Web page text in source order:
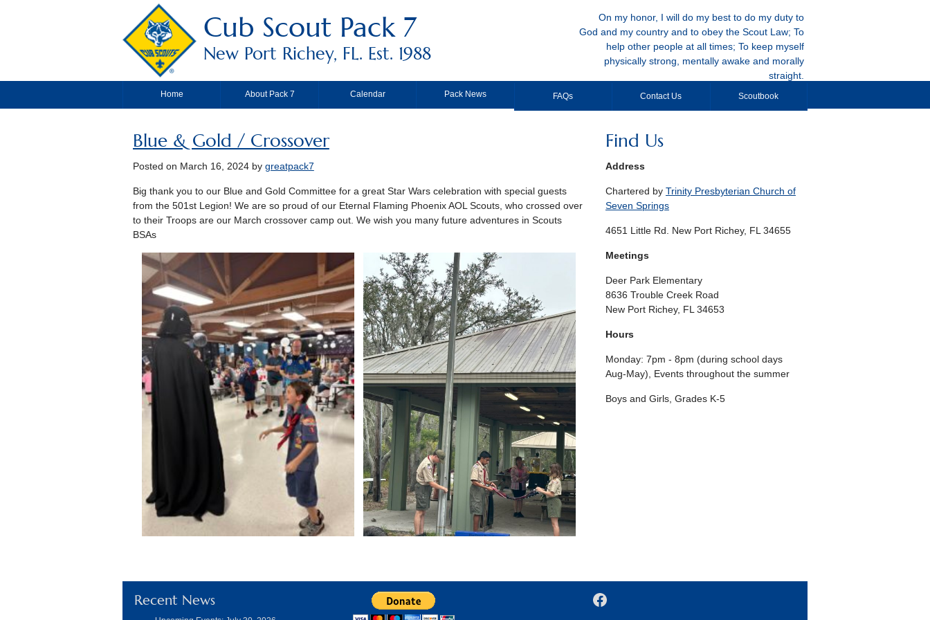
On my honor, I will do my best to do my duty to
God and my country and to obey the Scout Law; To
help other people at all times; To keep myself
physically strong, mentally awake and morally
straight.
Cub Scout Pack 7
New Port Richey, FL. Est. 1988
Home About Pack 7 Calendar Pack News FAQs Contact Us Scoutbook
Blue & Gold / Crossover
Posted on March 16, 2024by greatpack7
Big thank you to our Blue and Gold Committee for a great Star Wars celebration with special guests
from the 501st Legion! We are so proud of our Eternal Flaming Phoenix AOL Scouts, who crossed over
to their Troops are our March crossover camp out. We wish you many future adventures in Scouts
BSAs
Find Us
Address
Chartered by Trinity Presbyterian Church of
Seven Springs
4651 Little Rd. New Port Richey, FL 34655
Meetings
Deer Park Elementary
8636 Trouble Creek Road
New Port Richey, FL 34653
Hours
Monday: 7pm - 8pm (during school days
Aug-May), Events throughout the summer
Boys and Girls, Grades K-5
Recent News Facebook